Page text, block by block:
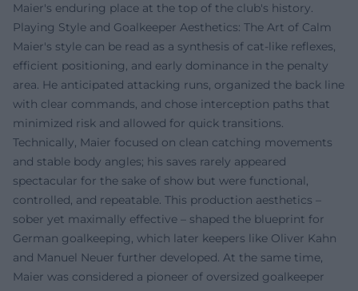
Maier's enduring place at the top of the club's history.
Playing Style and Goalkeeper Aesthetics: The Art of Calm
Maier's style can be read as a synthesis of cat-like reflexes,
efficient positioning, and early dominance in the penalty
area. He anticipated attacking runs, organized the back line
with clear commands, and chose interception paths that
minimized risk and allowed for quick transitions.
Technically, Maier focused on clean catching movements
and stable body angles; his saves rarely appeared
spectacular for the sake of show but were functional,
controlled, and repeatable. This production aesthetics –
sober yet maximally effective – shaped the blueprint for
German goalkeeping, which later keepers like Oliver Kahn
and Manuel Neuer further developed. At the same time,
Maier was considered a pioneer of oversized goalkeeper